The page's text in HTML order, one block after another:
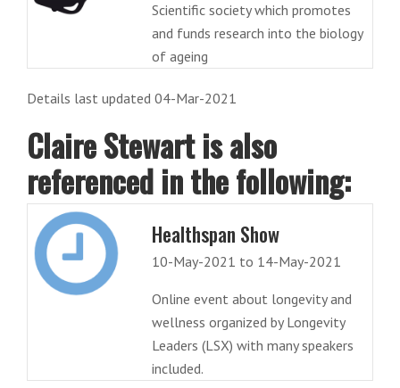
Scientific society which promotes
and funds research into the biology
of ageing
Details last updated 04-Mar-2021
Claire Stewart is also
referenced in the following:
Healthspan Show
10-May-2021 to 14-May-2021
Online event about longevity and
wellness organized by Longevity
Leaders (LSX) with many speakers
included.